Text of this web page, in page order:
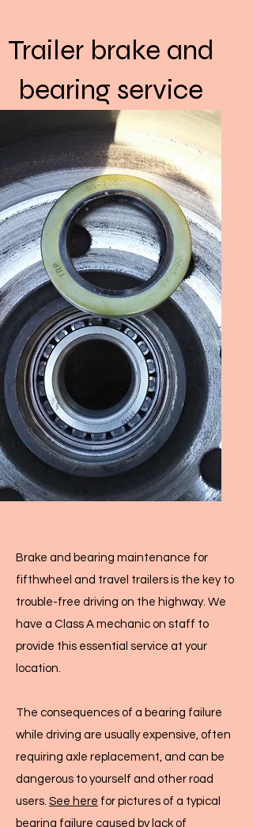
Trailer brake and
bearing service
Brake and bearing maintenance for
fifthwheel and travel trailers is the key to
trouble-free driving on the highway. We
have a Class A mechanic on staff to
provide this essential service at your
location.
The consequences of a bearing failure
while driving are usually expensive, often
requiring axle replacement, and can be
dangerous to yourself and other road
users. See here for pictures of a typical
bearing failure caused by lack of